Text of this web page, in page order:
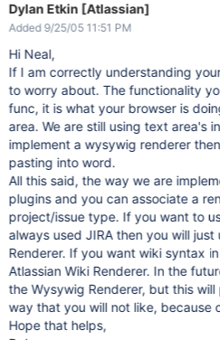
Dylan Etkin [Atlassian]
Added 9/25/05 11:51 PM
Hi Neal,
If I am correctly understanding
to worry about. The functionality
func, it is what your browser is
area. We are still using text area's
implement a wysywig renderer
pasting into word.
All this said, the way we are
plugins and you can associate a
project/issue type. If you want to
always used JIRA then you will
Renderer. If you want wiki syntax
Atlassian Wiki Renderer. In the
the Wysywig Renderer, but this
way that you will not like, because
Hope that helps,